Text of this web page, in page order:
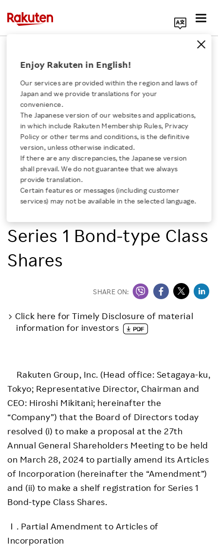
Click here for a list of Rakuten's services
About Us
Rakuten Innovation
Media Room
Investors
Sustainability
Enjoy Rakuten in English!
Our services are provided within the region and laws of
Japan and we provide translations for your
convenience.
The Japanese version of our websites and applications,
in which include Rakuten Membership Rules, Privacy
Policy or other terms and conditions, is the definitive
version, unless otherwise indicated.
If there are any discrepancies, the Japanese version
shall prevail. We do not guarantee that we always
provide translation.
Certain features or messages (including customer
services) may not be available in the selected language.
RAKUTEN GROUP, INC.
Announcement
Regarding Partial
Amendment to Articles
of Incorporation and
Shelf Registration of
Series 1 Bond-type Class
Shares
SHARE ON:
Click here for Timely Disclosure of material
information for investors
Rakuten Group, Inc. (Head office: Setagaya-ku,
Tokyo; Representative Director, Chairman and
CEO: Hiroshi Mikitani; hereinafter the
“Company”) that the Board of Directors today
resolved (i) to make a proposal at the 27th
Annual General Shareholders Meeting to be held
on March 28, 2024 to partially amend its Articles
of Incorporation (hereinafter the “Amendment”)
and (ii) to make a shelf registration for Series 1
Bond-type Class Shares.
Ｉ. Partial Amendment to Articles of
Incorporation